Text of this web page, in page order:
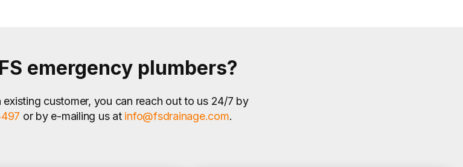
emergency plumbers?
customer, you can reach out to us 24/7 by
or by e-mailing us at info@fsdrainage.com.